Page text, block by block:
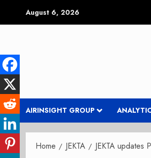
August 6, 2026
AIRINSIGHT GROUP
Home JEKTA JEKTA updates